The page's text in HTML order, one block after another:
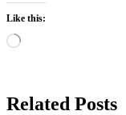
Like this:
Loading…
Related Posts